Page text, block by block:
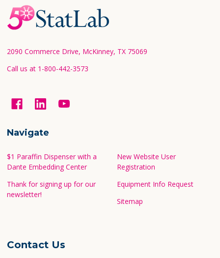
Footer
Start
2090 Commerce Drive, McKinney, TX 75069
Call us at 1-800-442-3573
Navigate
$1 Paraffin Dispenser with a
Dante Embedding Center
Thank for signing up for our
newsletter!
New Website User
Registration
Equipment Info Request
Sitemap
Contact Us